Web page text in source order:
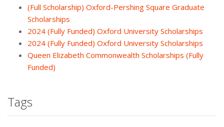
(Full Scholarship) Oxford-Pershing Square Graduate
Scholarships
2024 (Fully Funded) Oxford University Scholarships
2024 (Fully Funded) Oxford University Scholarships
Queen Elizabeth Commonwealth Scholarships (Fully
Funded)
Tags